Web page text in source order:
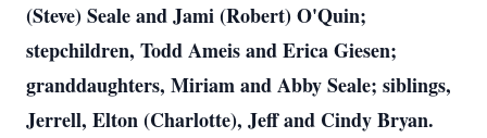
(Steve) Seale and Jami (Robert) O'Quin;
stepchildren, Todd Ameis and Erica Giesen;
granddaughters, Miriam and Abby Seale; siblings,
Jerrell, Elton (Charlotte), Jeff and Cindy Bryan.